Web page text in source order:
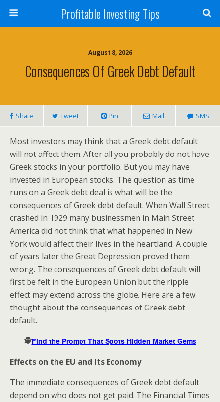
Profitable Investing Tips
August 8, 2026
Consequences Of Greek Debt Default
Share Tweet Pin Mail SMS
Most investors may think that a Greek debt default
will not affect them. After all you probably do not have
Greek stocks in your portfolio. But you may have
invested in European stocks. The question as time
runs on a Greek debt deal is what will be the
consequences of Greek debt default. When Wall Street
crashed in 1929 many businessmen in Main Street
America did not think that what happened in New
York would affect their lives in the heartland. A couple
of years later the Great Depression proved them
wrong. The consequences of Greek debt default will
first be felt in the European Union but the ripple
effect may extend across the globe. Here are a few
thought about the consequences of Greek debt
default.
🕵️Find the Prompt That Spots Hidden Market Gems
Effects on the EU and Its Economy
The immediate consequences of Greek debt default
depend on who does not get paid. The Financial Times